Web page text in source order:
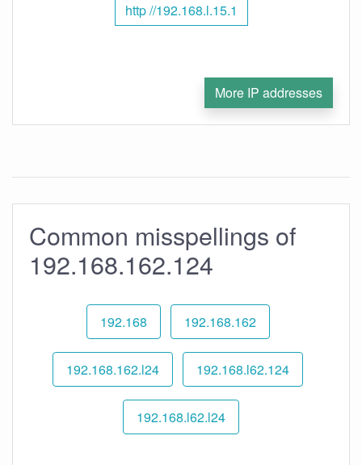
http //192.168.l.15.1
More IP addresses
Common misspellings of
192.168.162.124
192.168 192.168.162
192.168.162.l24 192.168.l62.124
192.168.l62.l24